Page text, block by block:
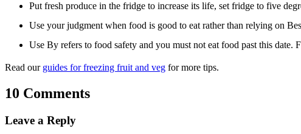
Put fresh produce in the fridge to increase its life, set fridge to five
Use your judgment when food is good to eat rather than relying on
Use By refers to food safety and you must not eat food past this
Read our guides for freezing fruit and veg for more tips.
10 Comments
Leave a Reply